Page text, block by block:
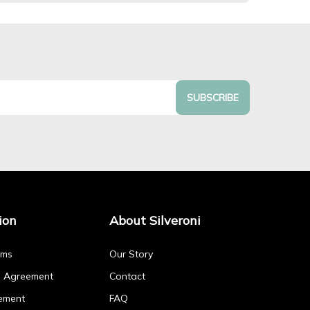
SUBSCRIBE
Agreement
About Silveroni
Our Story
Contact
FAQ